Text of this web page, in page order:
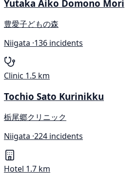
Yutaka Aiko Domono Mori
豊愛子どもの森
Niigata ·136 incidents
Clinic 1.5 km
Tochio Sato Kurinikku
栃尾郷クリニック
Niigata ·224 incidents
Hotel 1.7 km